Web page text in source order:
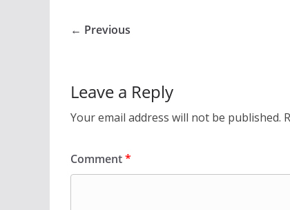
← Previous
Leave a Reply
Your email address will not be published.
Comment*